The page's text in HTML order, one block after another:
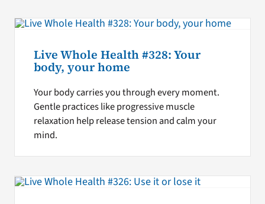
Live Whole Health #328: Your
body, your home
Your body carries you through every moment.
Gentle practices like progressive muscle
relaxation help release tension and calm your
mind.